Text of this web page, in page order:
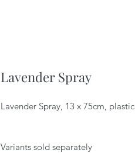
Lavender Spray
Lavender Spray, 13 x 75cm, plastic
Variants sold separately